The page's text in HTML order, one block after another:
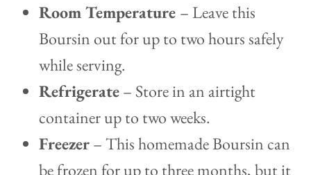
Room Temperature – Leave this
Boursin out for up to two hours safely
while serving.
Refrigerate– Store in an airtight
container up to two weeks.
Freezer– This homemade Boursin can
be frozen for up to three months, but it